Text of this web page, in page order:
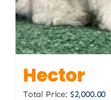
Hector
Total Price: $2,000.00